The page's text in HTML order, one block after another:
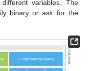
variables. The
binary or ask for the